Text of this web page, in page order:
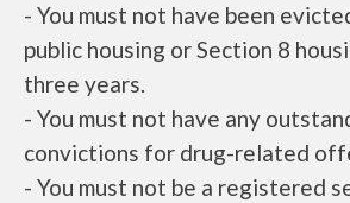
- You must not have been
public housing or Section 8
three years.
- You must not have any
convictions for drug-related
- You must not be a registered